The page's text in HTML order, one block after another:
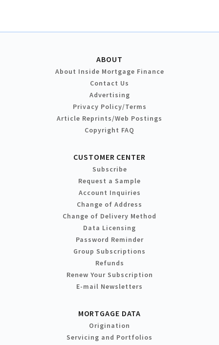
ABOUT
About Inside Mortgage Finance
Contact Us
Advertising
Privacy Policy/Terms
Article Reprints/Web Postings
Copyright FAQ
CUSTOMER CENTER
Subscribe
Request a Sample
Account Inquiries
Change of Address
Change of Delivery Method
Data Licensing
Password Reminder
Group Subscriptions
Refunds
Renew Your Subscription
E-mail Newsletters
MORTGAGE DATA
Origination
Servicing and Portfolios